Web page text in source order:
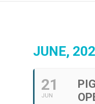
JUNE,
21
JUN